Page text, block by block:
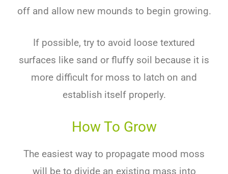
off and allow new mounds to begin growing.
If possible, try to avoid loose textured
surfaces like sand or fluffy soil because it is
more difficult for moss to latch on and
establish itself properly.
How To Grow
The easiest way to propagate mood moss
will be to divide an existing mass into